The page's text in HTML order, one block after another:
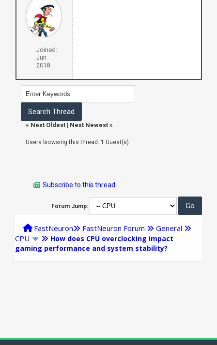
Joined:
Jun
2018
« Next Oldest| Next Newest»
Users browsing this thread: 1 Guest(s)
Subscribe to this thread
Forum Jump:
FastNeuron FastNeuron Forum
General
CPU
How does CPU overclocking impact
gaming performance and system stability?